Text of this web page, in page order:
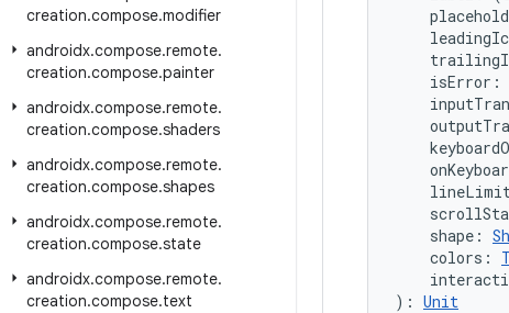
creation.compose.modifier
androidx.compose.remote.
creation.compose.painter
androidx.compose.remote.
creation.compose.shaders
androidx.compose.remote.
creation.compose.shapes
androidx.compose.remote.
creation.compose.state
androidx.compose.remote.
creation.compose.text
isError:
shape:
colors:
): Unit